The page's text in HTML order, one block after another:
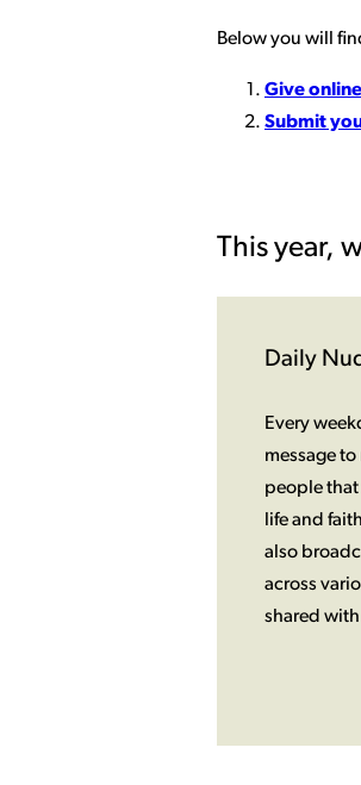
Below you will
Give
Submit
This year,
Daily
Every
message
people
life and
also
across
shared